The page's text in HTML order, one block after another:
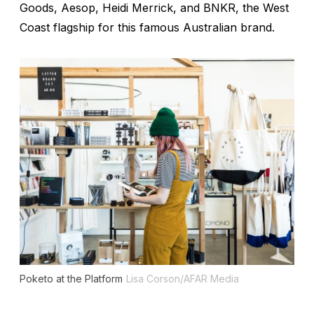
Goods, Aesop, Heidi Merrick, and BNKR, the West
Coast flagship for this famous Australian brand.
Poketo at the Platform Lisa Corson/AFAR Media